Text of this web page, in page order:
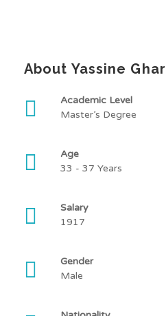
About Yassine
Academic Level
Master’s Degree
Age
33 - 37 Years
Salary
1917
Gender
Male